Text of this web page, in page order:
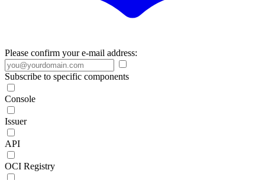
Please confirm your e-mail address:
Subscribe to specific components
Console
Issuer
API
OCI Registry